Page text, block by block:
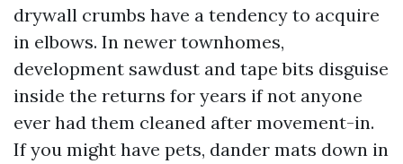
drywall crumbs have a tendency to acquire
in elbows. In newer townhomes,
development sawdust and tape bits disguise
inside the returns for years if not anyone
ever had them cleaned after movement-in.
If you might have pets, dander mats down in